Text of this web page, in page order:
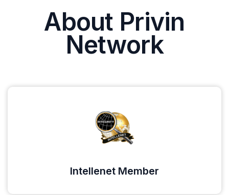
About Privin
Network
Intellenet Member